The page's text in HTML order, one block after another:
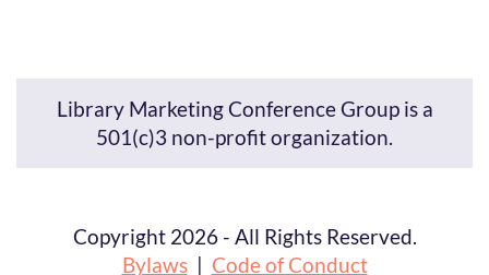
Library Marketing Conference Group is a
501(c)3 non-profit organization.
Copyright 2026 - All Rights Reserved.
Bylaws| Code of Conduct